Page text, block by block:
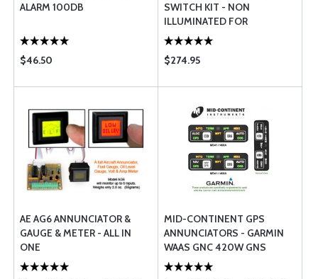
ALARM 100DB
$46.50
SWITCH KIT - NON
ILLUMINATED FOR
EXPERIMENTAL AIRCRAFT
$274.95
AE AG6 ANNUNCIATOR &
GAUGE & METER - ALL IN
ONE
MID-CONTINENT GPS
ANNUNCIATORS - GARMIN
WAAS GNC 420W GNS
430W/530W